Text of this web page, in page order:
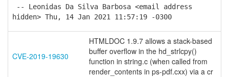
-- Leonidas Da Silva Barbosa <email address
hidden> Thu, 14 Jan 2021 11:57:19 -0300
CVE-2019-19630
HTMLDOC 1.9.7 allows a stack-based
buffer overflow in the hd_strlcpy()
function in string.c (when called from
render_contents in ps-pdf.cxx) via a cr